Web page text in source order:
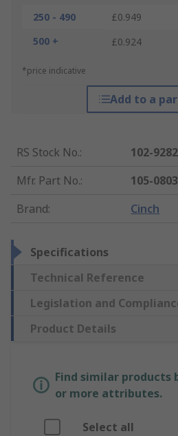
250 - 490
£0.949
500 +
£0.924
*price indicative
Add to a
RS Stock No.:
102-9282
Mfr. Part No.:
105-
Brand: Cinch
Specifications
Technical Reference
Legislation and
Product Details
Find similar products
or more attributes.
Select all